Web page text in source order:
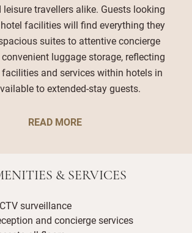
travellers alike. Guests looking
facilities will find everything they
suites to attentive concierge
luggage storage, reflecting
and services within hotels in
to extended-stay guests.
READ MORE
& SERVICES
surveillance
and concierge services